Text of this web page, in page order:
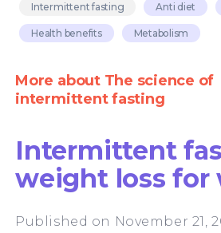
Intermittent fasting Anti diet
Health benefits Metabolism
More about The science of
intermittent fasting
Intermittent
weight loss for
Published on November 21,